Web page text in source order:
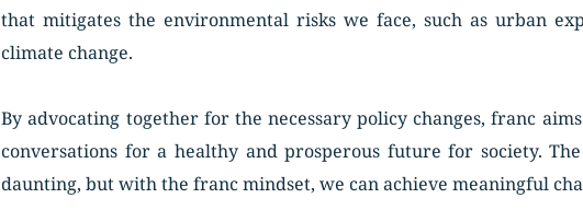
that mitigates the environmental risks we face, such as urban
climate change.
By advocating together for the necessary policy changes, franc
conversations for a healthy and prosperous future for society.
daunting, but with the franc mindset, we can achieve meaningful